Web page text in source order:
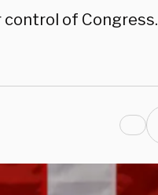
control of Congress.